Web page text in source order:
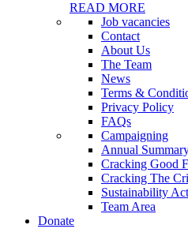
READ MORE
Job vacancies
Contact
About Us
The Team
News
Terms &
Privacy Policy
FAQs
Campaigning
Annual
Cracking Good
Cracking The
Sustainability
Team Area
Donate